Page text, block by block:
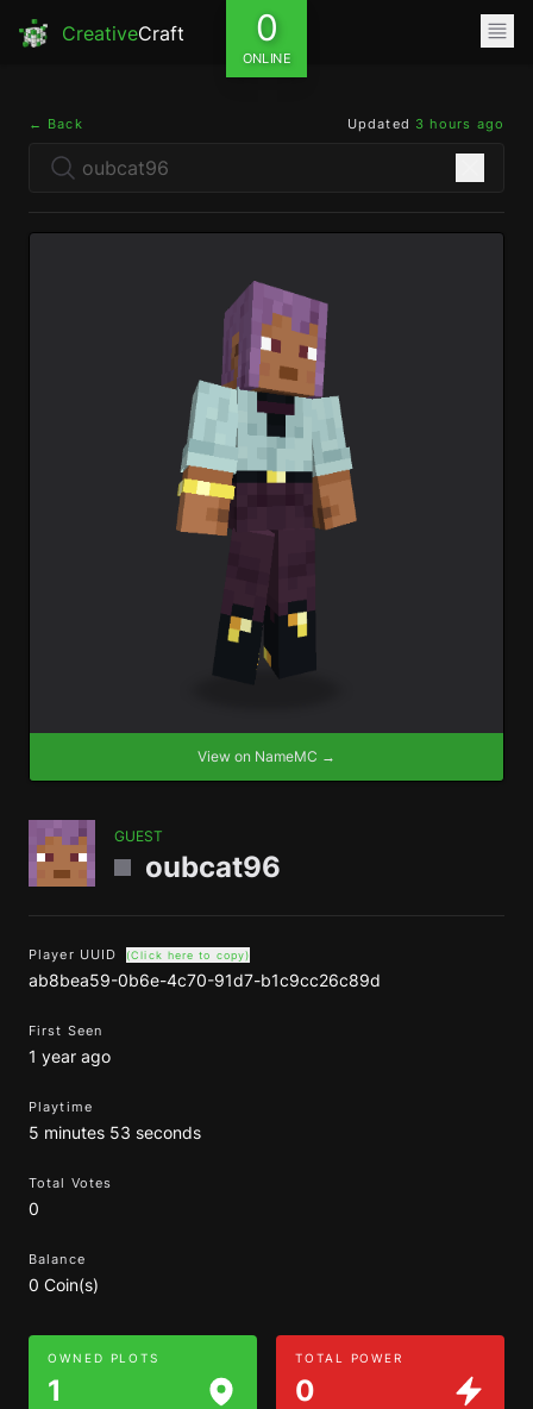
CreativeCraft 0
ONLINE
← Back Updated 3 hours ago
View on NameMC →
GUEST
oubcat96
Player UUID (Click here to copy)
ab8bea59-0b6e-4c70-91d7-b1c9cc26c89d
First Seen
1 year ago
Playtime
5 minutes 53 seconds
Total Votes
0
Balance
0 Coin(s)
OWNED PLOTS
1
TOTAL POWER
0